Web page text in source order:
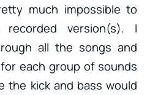
much impossible to
version(s). I
all the songs and
each group of sounds
the kick and bass would